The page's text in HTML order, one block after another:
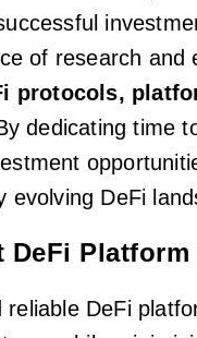
of research and
protocols,
dedicating time
evolving DeFi
Platform
DeFi